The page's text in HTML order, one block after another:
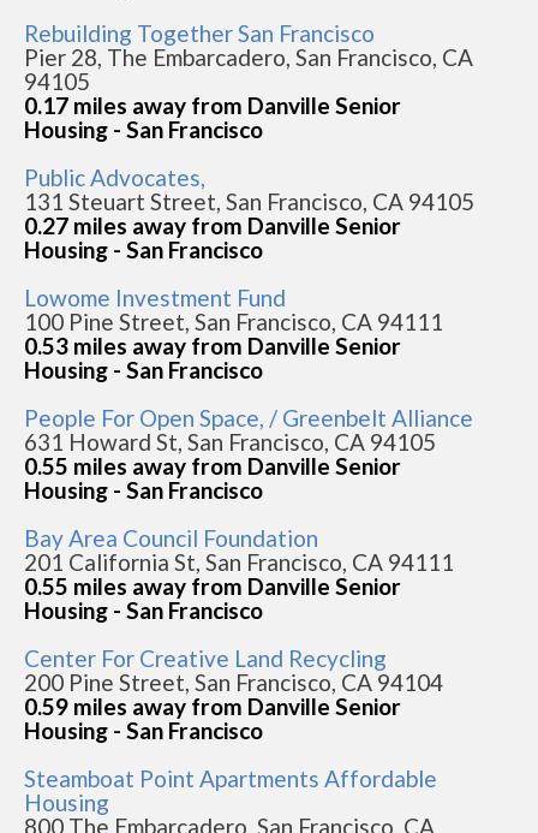
Rebuilding Together San Francisco
Pier 28, The Embarcadero, San Francisco, CA
94105
0.17 miles away from Danville Senior
Housing - San Francisco
Public Advocates,
131 Steuart Street, San Francisco, CA 94105
0.27 miles away from Danville Senior
Housing - San Francisco
Lowome Investment Fund
100 Pine Street, San Francisco, CA 94111
0.53 miles away from Danville Senior
Housing - San Francisco
People For Open Space, / Greenbelt Alliance
631 Howard St, San Francisco, CA 94105
0.55 miles away from Danville Senior
Housing - San Francisco
Bay Area Council Foundation
201 California St, San Francisco, CA 94111
0.55 miles away from Danville Senior
Housing - San Francisco
Center For Creative Land Recycling
200 Pine Street, San Francisco, CA 94104
0.59 miles away from Danville Senior
Housing - San Francisco
Steamboat Point Apartments Affordable
Housing
800 The Embarcadero, San Francisco, CA